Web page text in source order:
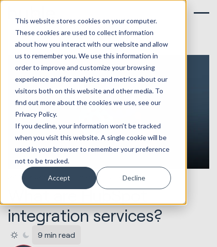
This website stores cookies on your computer.
These cookies are used to collect information
about how you interact with our website and allow
us to remember you. We use this information in
order to improve and customize your browsing
experience and for analytics and metrics about our
visitors both on this website and other media. To
find out more about the cookies we use, see our
Privacy Policy.
If you decline, your information won’t be tracked
when you visit this website. A single cookie will be
used in your browser to remember your preference
not to be tracked.
Accept Decline
24.10.2023 HubSpot Implementations
What are HubSpot
integration services?
9 min read